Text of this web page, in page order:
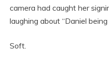
camera had caught her
laughing about “Daniel
Soft.